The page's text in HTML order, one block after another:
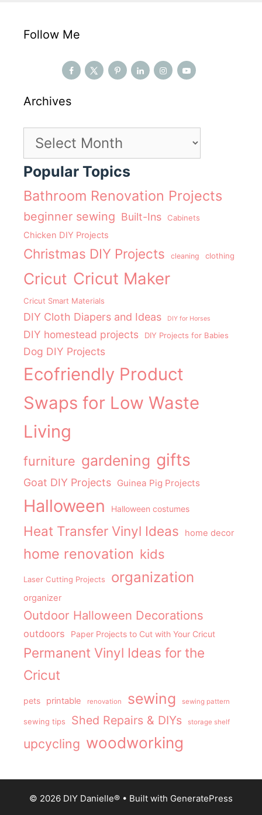
Follow Me
Archives
Archives
Popular Topics
Bathroom Renovation Projects
beginner sewing Built-Ins Cabinets
Chicken DIY Projects
Christmas DIY Projects cleaning clothing
Cricut Cricut Maker
Cricut Smart Materials
DIY Cloth Diapers and Ideas DIY for Horses
DIY homestead projects DIY Projects for Babies
Dog DIY Projects
Ecofriendly Product
Swaps for Low Waste
Living
furniture gardening gifts
Goat DIY Projects Guinea Pig Projects
Halloween Halloween costumes
Heat Transfer Vinyl Ideas home decor
home renovation kids
Laser Cutting Projects organization
organizer
Outdoor Halloween Decorations
outdoors Paper Projects to Cut with Your Cricut
Permanent Vinyl Ideas for the
Cricut
pets printable renovation sewing sewing pattern
sewing tips Shed Repairs & DIYs storage shelf
upcycling woodworking
© 2026 DIY Danielle® • Built with GeneratePress